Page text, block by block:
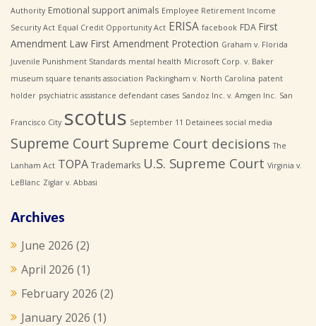
Authority Emotional support animals Employee Retirement Income
Security Act Equal Credit Opportunity Act ERISA facebook FDA First
Amendment Law First Amendment Protection Graham v. Florida
Juvenile Punishment Standards mental health Microsoft Corp. v. Baker
museum square tenants association Packingham v. North Carolina patent
holder psychiatric assistance defendant cases Sandoz Inc. v. Amgen Inc. San
Francisco City scotus September 11 Detainees social media
Supreme Court Supreme Court decisions The
Lanham Act TOPA Trademarks U.S. Supreme Court Virginia v.
LeBlanc Ziglar v. Abbasi
Archives
June 2026 (2)
April 2026 (1)
February 2026 (2)
January 2026 (1)